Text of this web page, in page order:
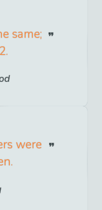
same;
were